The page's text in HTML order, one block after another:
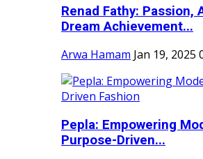
Renad Fathy: Passion,
Dream Achievement...
Arwa Hamam Jan 19, 2025
Pepla: Empowering
Purpose-Driven...